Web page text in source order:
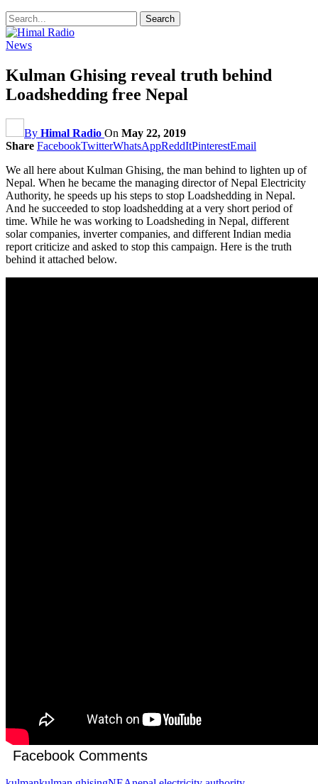
News
Kulman Ghising reveal truth behind
Loadshedding free Nepal
By Himal Radio On May 22, 2019
Share FacebookTwitterWhatsAppReddItPinterestEmail
We all here about Kulman Ghising, the man behind to lighten up of
Nepal. When he became the managing director of Nepal Electricity
Authority, he speeds up his steps to stop Loadshedding in Nepal.
And he succeeded to stop loadshedding at a very short period of
time. While he was working to Loadsheding in Nepal, different
solar companies, inverter companies, and different Indian media
report criticize and asked to stop this campaign. Here is the truth
behind it attached below.
Facebook Comments